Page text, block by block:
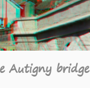
Autigny bridge